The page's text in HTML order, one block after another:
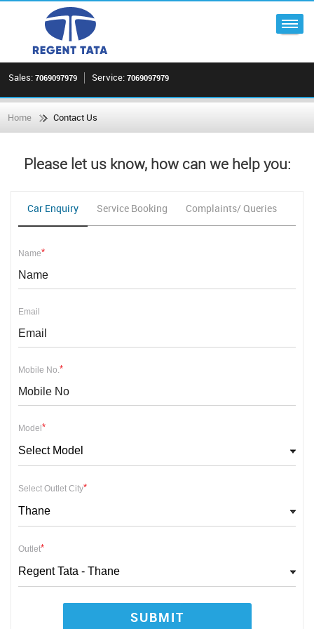
Sales: 7069097979 Service: 7069097979
Home Contact Us
Please let us know, how can we help you:
Car Enquiry Service Booking Complaints/ Queries
Name*
Email
Mobile No.*
Model *
Select Model
Select Outlet City*
Thane
Outlet*
Regent Tata - Thane
SUBMIT